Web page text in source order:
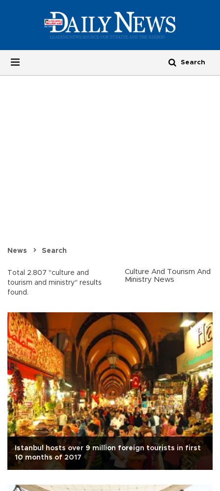
News Search
Total 2.807 "culture and
tourism and ministry" results
found.
Culture And Tourism And
Ministry News
Istanbul hosts over 9 million foreign tourists in first
10 months of 2017